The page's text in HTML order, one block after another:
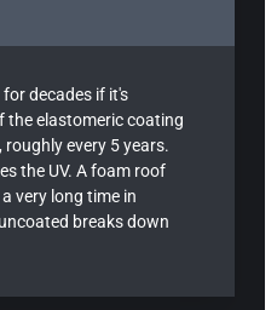
decades if it's
the elastomeric coating
roughly every 5 years.
the UV. A foam roof
very long time in
breaks down